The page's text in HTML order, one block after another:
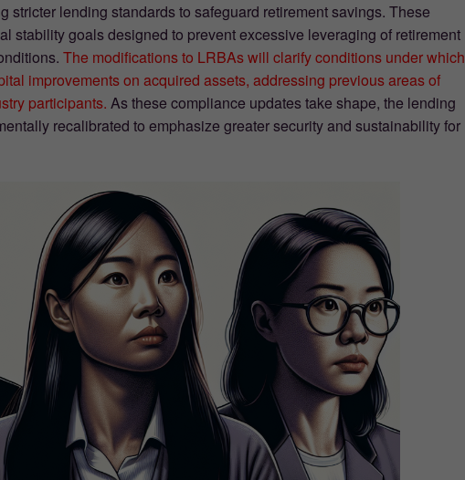
lending standards to safeguard retirement savings. These
stability goals designed to prevent excessive leveraging of retirement
The modifications to LRBAs will clarify conditions under which
improvements on acquired assets, addressing previous areas of
participants. As these compliance updates take shape, the lending
recalibrated to emphasize greater security and sustainability for